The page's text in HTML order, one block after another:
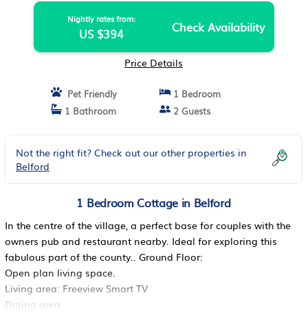
Nightly rates from:
US $394 Check Availability
Price Details
Pet Friendly
1 Bedroom
1 Bathroom
2 Guests
Not the right fit? Check out our other properties in
Belford
1 Bedroom Cottage in Belford
In the centre of the village, a perfect base for couples with the
owners pub and restaurant nearby. Ideal for exploring this
fabulous part of the county.. Ground Floor:
Open plan living space.
Living area: Freeview Smart TV
Dining area.